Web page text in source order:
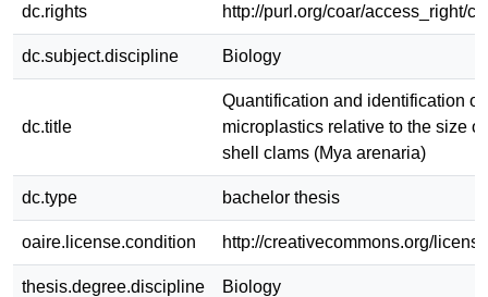
dc.rights http://purl.org/coar/access_right/
dc.subject.discipline Biology
dc.title
Quantification and identification
microplastics relative to the size
shell clams (Mya arenaria)
dc.type bachelor thesis
oaire.license.condition http://creativecommons.org/
thesis.degree.discipline Biology